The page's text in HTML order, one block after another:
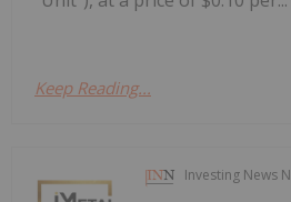
Keep Reading...
Investing News